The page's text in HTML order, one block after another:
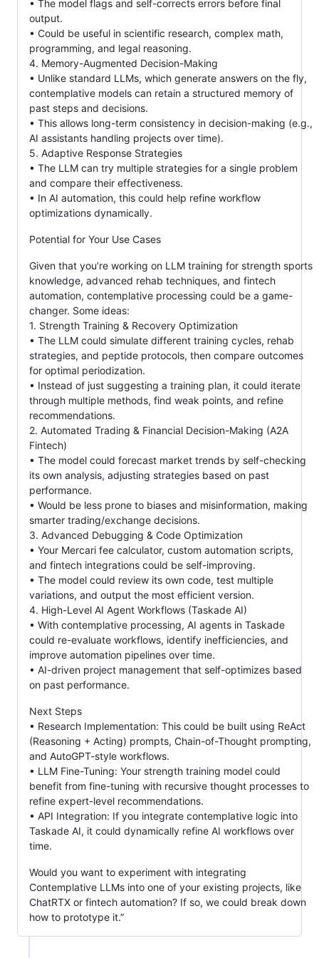
• The model flags and self-corrects errors before final
output.
• Could be useful in scientific research, complex math,
programming, and legal reasoning.
4. Memory-Augmented Decision-Making
• Unlike standard LLMs, which generate answers on the fly,
contemplative models can retain a structured memory of
past steps and decisions.
• This allows long-term consistency in decision-making (e.g.,
AI assistants handling projects over time).
5. Adaptive Response Strategies
• The LLM can try multiple strategies for a single problem
and compare their effectiveness.
• In AI automation, this could help refine workflow
optimizations dynamically.
Potential for Your Use Cases
Given that you’re working on LLM training for strength sports
knowledge, advanced rehab techniques, and fintech
automation, contemplative processing could be a game-
changer. Some ideas:
1. Strength Training & Recovery Optimization
• The LLM could simulate different training cycles, rehab
strategies, and peptide protocols, then compare outcomes
for optimal periodization.
• Instead of just suggesting a training plan, it could iterate
through multiple methods, find weak points, and refine
recommendations.
2. Automated Trading & Financial Decision-Making (A2A
Fintech)
• The model could forecast market trends by self-checking
its own analysis, adjusting strategies based on past
performance.
• Would be less prone to biases and misinformation, making
smarter trading/exchange decisions.
3. Advanced Debugging & Code Optimization
• Your Mercari fee calculator, custom automation scripts,
and fintech integrations could be self-improving.
• The model could review its own code, test multiple
variations, and output the most efficient version.
4. High-Level AI Agent Workflows (Taskade AI)
• With contemplative processing, AI agents in Taskade
could re-evaluate workflows, identify inefficiencies, and
improve automation pipelines over time.
• AI-driven project management that self-optimizes based
on past performance.
Next Steps
• Research Implementation: This could be built using ReAct
(Reasoning + Acting) prompts, Chain-of-Thought prompting,
and AutoGPT-style workflows.
• LLM Fine-Tuning: Your strength training model could
benefit from fine-tuning with recursive thought processes to
refine expert-level recommendations.
• API Integration: If you integrate contemplative logic into
Taskade AI, it could dynamically refine AI workflows over
time.
Would you want to experiment with integrating
Contemplative LLMs into one of your existing projects, like
ChatRTX or fintech automation? If so, we could break down
how to prototype it.”